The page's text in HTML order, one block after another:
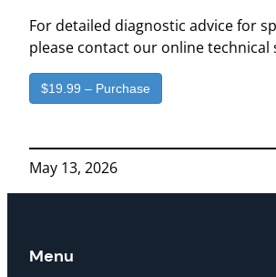
For detailed diagnostic advice for
please contact our online technical
$19.99 – Purchase
May 13, 2026
Menu